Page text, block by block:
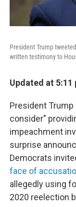
President Trump
written testimony to
Updated at 5:11
President
consider"
impeachment
surprise
Democrats
face of
allegedly using
2020 reelection